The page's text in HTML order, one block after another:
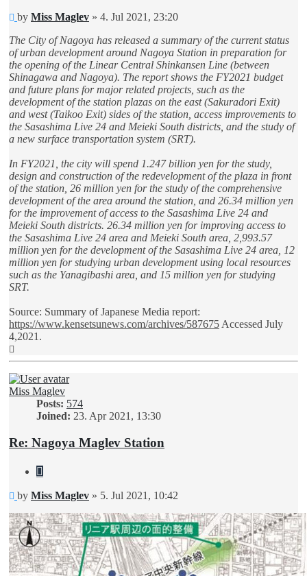
Unread
by Miss Maglev » 4. Jul 2021, 23:20
The City of Nagoya has released a summary of the current status
of urban development around Nagoya Station in preparation for
the opening of the Linear Central Shinkansen Line (between
Shinagawa and Nagoya). The report shows the FY2021 budget
and future plans for major related projects, such as the
development of the station plazas on the east (Sakuradori Exit)
and west (Taikoo Exit) sides of the station, access improvements to
the Sasashima Live 24 and Meieki South districts, and the study of
a new surface transportation system (SRT).
In FY2021, the city will spend 1.247 billion yen for the study,
design and construction of the redevelopment of the plaza in front
of the station, 26 million yen for the study of the comprehensive
development of the area around the station, and 26.34 million yen
for the improvement of access to the Sasashima Live 24 and
Meieki South districts. 26.34 million yen for improving access to
the Sasashima Live 24 area and Meieki South area, 2,993.57
million yen for the development of the Sasashima Live 24 area, 12
million yen for studying urban development using local resources
such as the Yanagibashi area, and 15 million yen for studying
SRT.
Source: Summary of Japanese Media report:
https://www.kensetsunews.com/archives/587675 Accessed July
4,2021.
Miss Maglev
Posts: 574
Joined: 23. Apr 2021, 13:30
Re: Nagoya Maglev Station
Quote
Unread
by Miss Maglev » 5. Jul 2021, 10:42